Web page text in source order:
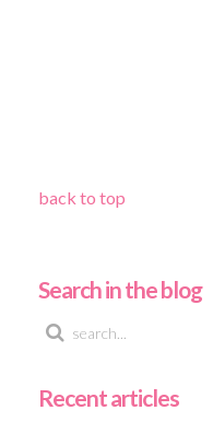
back to top
Search in the blog
Recent articles